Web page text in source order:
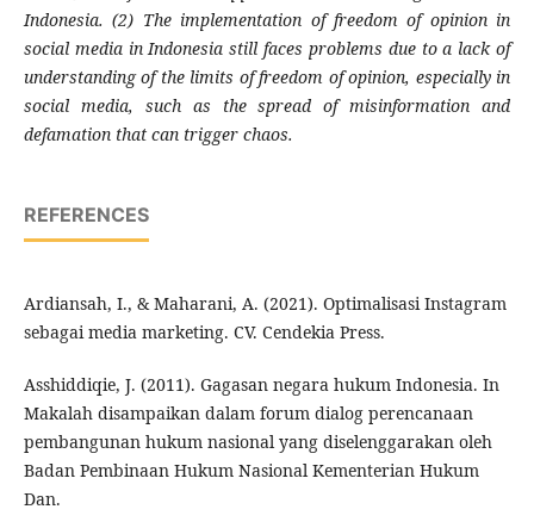
Indonesia. (2) The implementation of freedom of opinion in
social media in Indonesia still faces problems due to a lack of
understanding of the limits of freedom of opinion, especially in
social media, such as the spread of misinformation and
defamation that can trigger chaos.
REFERENCES
Ardiansah, I., & Maharani, A. (2021). Optimalisasi Instagram
sebagai media marketing. CV. Cendekia Press.
Asshiddiqie, J. (2011). Gagasan negara hukum Indonesia. In
Makalah disampaikan dalam forum dialog perencanaan
pembangunan hukum nasional yang diselenggarakan oleh
Badan Pembinaan Hukum Nasional Kementerian Hukum
Dan.